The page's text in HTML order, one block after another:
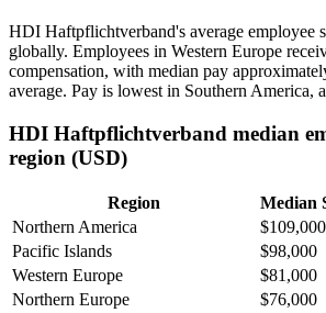
HDI Haftpflichtverband's average employee
globally. Employees in Western Europe
compensation, with median pay
average. Pay is lowest in Southern America,
HDI Haftpflichtverband median
region (USD)
Region
Median
Northern America
$109,000
Pacific Islands
$98,000
Western Europe
$81,000
Northern Europe
$76,000